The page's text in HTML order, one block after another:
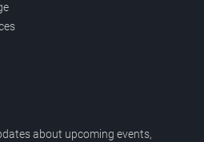
about upcoming events,